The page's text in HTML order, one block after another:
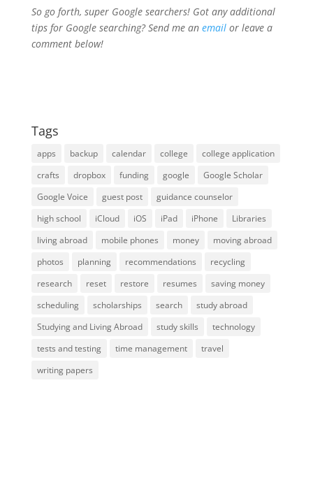
So go forth, super Google searchers! Got any additional
tips for Google searching? Send me an emailor leave a
comment below!
Tags
apps backup calendar college
college application
crafts
dropbox funding google
Google Scholar
Google Voice
guest post
guidance counselor
high school
iCloud iOS iPad iPhone
Libraries
living abroad
mobile phones money
moving abroad
photos
planning recommendations
recycling
research
reset restore resumes
saving money
scheduling
scholarships search
study abroad
Studying and Living Abroad
study skills
technology
tests and testing
time management
travel
writing papers